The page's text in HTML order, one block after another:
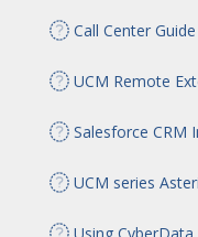
Call Center Guide
UCM Remote
Salesforce CRM
UCM series
Using CyberData